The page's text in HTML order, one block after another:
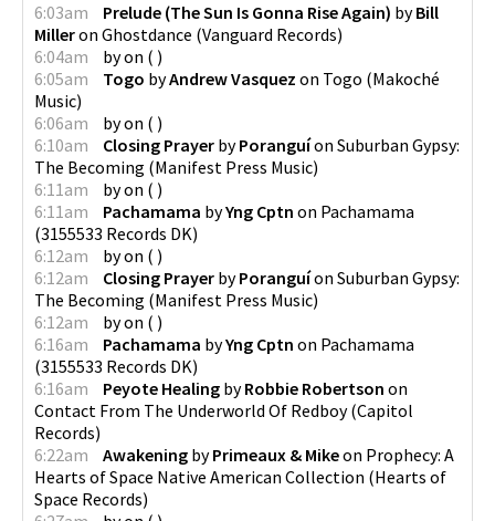
6:03am Prelude (The Sun Is Gonna Rise Again) byBill
Milleron Ghostdance (Vanguard Records)
6:04am
byon ( )
6:05am
Togo byAndrew Vasquez on Togo (Makoché
Music)
6:06am
byon ( )
6:10am
Closing Prayer byPoranguíon Suburban Gypsy:
The Becoming (Manifest Press Music)
6:11am
byon ( )
6:11am
Pachamama byYng Cptn on Pachamama
(3155533 Records DK)
6:12am
byon ( )
6:12am
Closing Prayer byPoranguíon Suburban Gypsy:
The Becoming (Manifest Press Music)
6:12am
byon ( )
6:16am
Pachamama byYng Cptn on Pachamama
(3155533 Records DK)
6:16am
Peyote Healing byRobbie Robertson on
Contact From The Underworld Of Redboy(Capitol
Records)
6:22am
Awakening byPrimeaux & Mikeon Prophecy: A
Hearts of Space Native American Collection (Hearts of
Space Records)